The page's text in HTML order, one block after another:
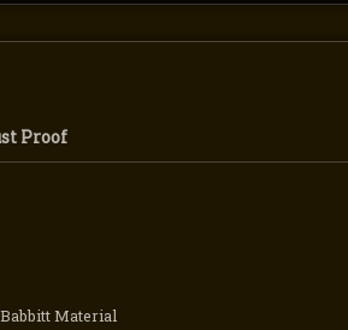
Proof
Material